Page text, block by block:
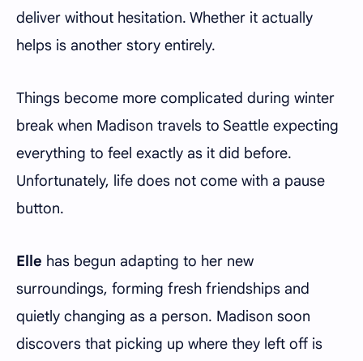
deliver without hesitation. Whether it actually
helps is another story entirely.
Things become more complicated during winter
break when Madison travels to Seattle expecting
everything to feel exactly as it did before.
Unfortunately, life does not come with a pause
button.
Elle has begun adapting to her new
surroundings, forming fresh friendships and
quietly changing as a person. Madison soon
discovers that picking up where they left off is